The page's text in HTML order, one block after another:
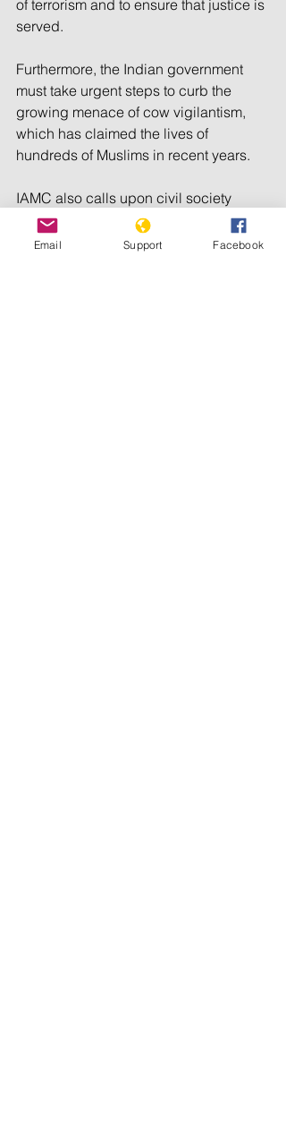
of terrorism and to ensure that justice is
served.
Furthermore, the Indian government
must take urgent steps to curb the
growing menace of cow vigilantism,
which has claimed the lives of
hundreds of Muslims in recent years.
IAMC also calls upon civil society
organizations, human rights groups,
and the international community to
Email Support Facebook